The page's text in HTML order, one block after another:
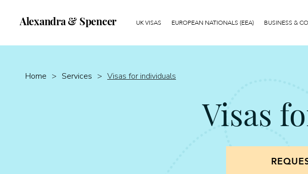
Alexandra & Spencer UK VISAS EUROPEAN NATIONALS (EEA) BUSINESS &
Home > Services > Visas for individuals
Visas